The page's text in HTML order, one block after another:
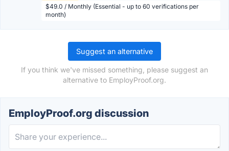
$49.0 / Monthly (Essential - up to 60 verifications per
month)
Suggest an alternative
If you think we've missed something, please suggest an
alternative to EmployProof.org.
EmployProof.org discussion